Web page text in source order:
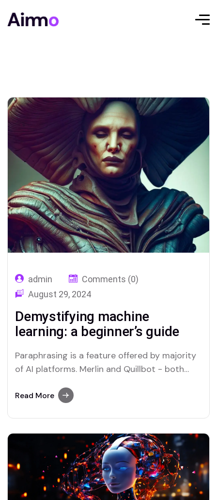
admin
Comments (0)
August 29, 2024
Demystifying machine
learning: a beginner’s guide
Paraphrasing is a feature offered by majority
of AI platforms. Merlin and Quillbot - both
Read More